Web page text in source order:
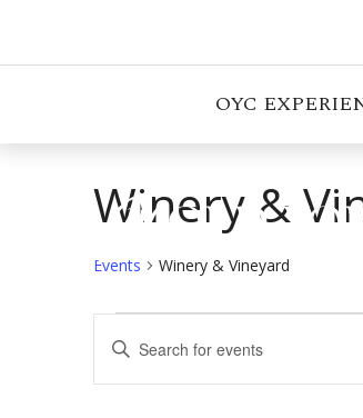
OYC
Winery &
Events Winery & Vineyard
Events
for
Events
Search
Enter
Keyword.
Search